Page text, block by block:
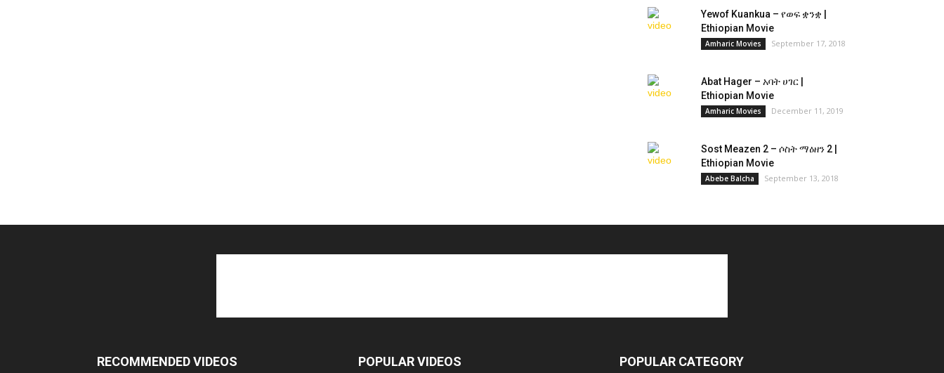
Yewof Kuankua – የወፍ ቋንቋ |
Ethiopian Movie
Amharic Movies September 17, 2018
Abat Hager – አባት ሀገር |
Ethiopian Movie
Amharic Movies December 11, 2019
Sost Meazen 2 – ሶስት ማዕዘን 2 |
Ethiopian Movie
Abebe Balcha September 13, 2018
RECOMMENDED VIDEOS POPULAR VIDEOS POPULAR CATEGORY